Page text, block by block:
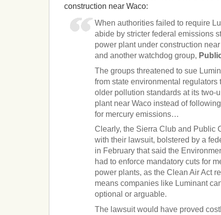
construction near Waco:
When authorities failed to require
abide by stricter federal emissions
power plant under construction
and another watchdog group,
The groups threatened to sue
from state environmental regulators
older pollution standards at its two-
plant near Waco instead of
for mercury emissions…
Clearly, the Sierra Club and Public
with their lawsuit, bolstered by a
in February that said the
had to enforce mandatory cuts for
power plants, as the Clean Air Act
means companies like Luminant
optional or arguable.
The lawsuit would have proved